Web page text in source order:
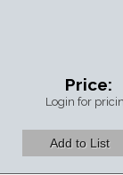
Price:
Login for